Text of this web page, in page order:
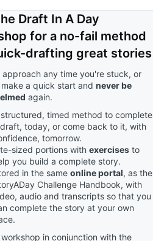
Draft In A Day
for a no-fail method
drafting great stories
approach any time you're stuck, or
a quick start and never be
again.
structured, timed method to complete
today, or come back to it, with
tomorrow.
sized portions with exercisesto
you build a complete story.
in the same online portal, as the
Challenge Handbook, with
audio and transcripts so that you
complete the story at your own
workshop in conjunction with the